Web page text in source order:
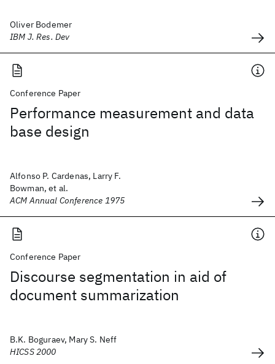
Oliver Bodemer
IBM J. Res. Dev
Conference Paper
Performance measurement and data
base design
Alfonso P. Cardenas, Larry F.
Bowman, et al.
ACM Annual Conference 1975
Conference Paper
Discourse segmentation in aid of
document summarization
B.K. Boguraev, Mary S. Neff
HICSS 2000